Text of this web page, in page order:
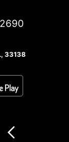
33138